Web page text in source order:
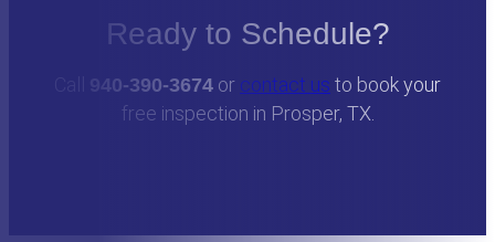
Ready to Schedule?
940-390-3674 or contact us to book your
free inspection in Prosper, TX.